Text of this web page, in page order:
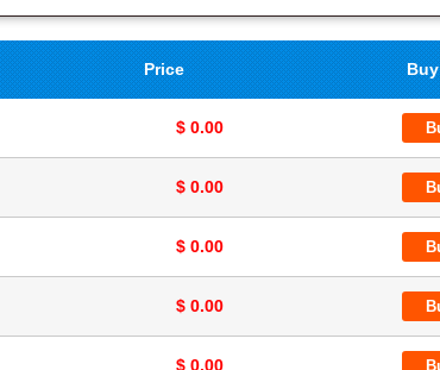
Price Buy
$ 0.00
$ 0.00
$ 0.00
$ 0.00
$ 0.00